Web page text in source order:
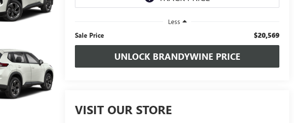
Less
Sale Price
$20,569
UNLOCK BRANDYWINE PRICE
VISIT OUR STORE